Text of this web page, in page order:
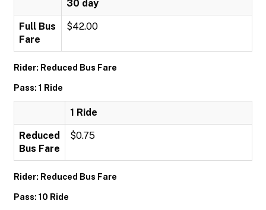
30 day
Full Bus
Fare
$42.00
Rider: Reduced Bus Fare
Pass: 1 Ride
1 Ride
Reduced
Bus Fare
$0.75
Rider: Reduced Bus Fare
Pass: 10 Ride